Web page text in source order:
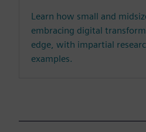
Learn how small and
embracing digital
edge, with impartial
examples.